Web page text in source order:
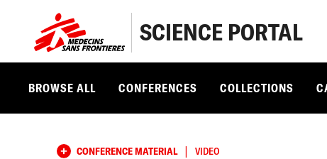
SCIENCE PORTAL
BROWSE ALL CONFERENCES COLLECTIONS
CONFERENCE MATERIAL | VIDEO